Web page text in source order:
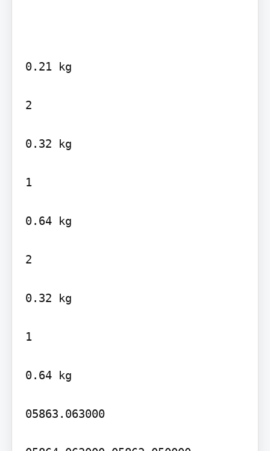
0.21 kg
2
0.32 kg
1
0.64 kg
2
0.32 kg
1
0.64 kg
05863.063000